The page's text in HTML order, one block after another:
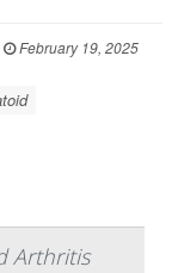
February 19, 2025
Arthritis